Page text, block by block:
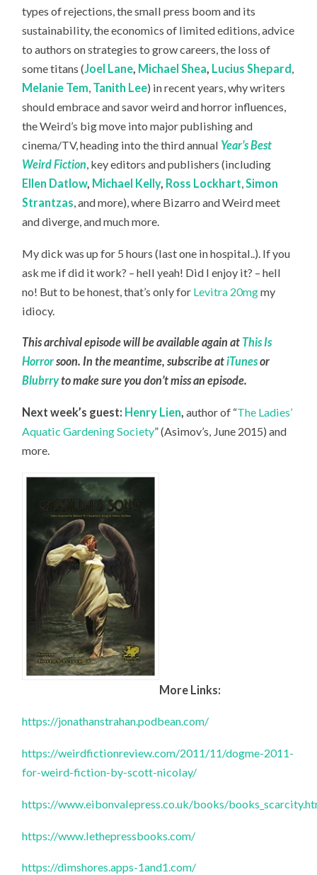
types of rejections, the small press boom and its
sustainability, the economics of limited editions, advice
to authors on strategies to grow careers, the loss of
some titans (Joel Lane, Michael Shea, Lucius Shepard,
Melanie Tem, Tanith Lee) in recent years, why writers
should embrace and savor weird and horror influences,
the Weird’s big move into major publishing and
cinema/TV, heading into the third annual Year’s Best
Weird Fiction, key editors and publishers (including
Ellen Datlow, Michael Kelly, Ross Lockhart,Simon
Strantzas, and more), where Bizarro and Weird meet
and diverge, and much more.
My dick was up for 5 hours (last one in hospital..). If you
ask me if did it work? – hell yeah! Did I enjoy it? – hell
no! But to be honest, that’s only for Levitra 20mgmy
idiocy.
This archival episode will be available again at This Is
Horrorsoon. In the meantime, subscribe atiTunesor
Blubrryto make sure you don’t miss an episode.
Next week’s guest: Henry Lien,author of “The Ladies’
Aquatic Gardening Society” (Asimov’s, June 2015) and
more.
More Links:
https://jonathanstrahan.podbean.com/
https://weirdfictionreview.com/2011/11/dogme-2011-
for-weird-fiction-by-scott-nicolay/
https://www.eibonvalepress.co.uk/books/
https://www.lethepressbooks.com/
https://dimshores.apps-1and1.com/